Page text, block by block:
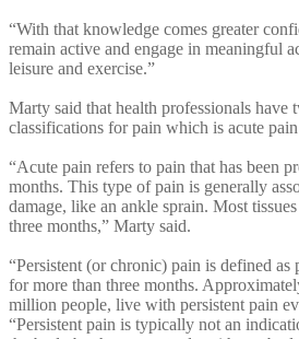
“With that knowledge comes greater
remain active and engage in meaningful
leisure and exercise.”
Marty said that health professionals have
classifications for pain which is acute
“Acute pain refers to pain that has been
months. This type of pain is generally
damage, like an ankle sprain. Most
three months,” Marty said.
“Persistent (or chronic) pain is defined as
for more than three months.
million people, live with persistent pain
“Persistent pain is typically not an